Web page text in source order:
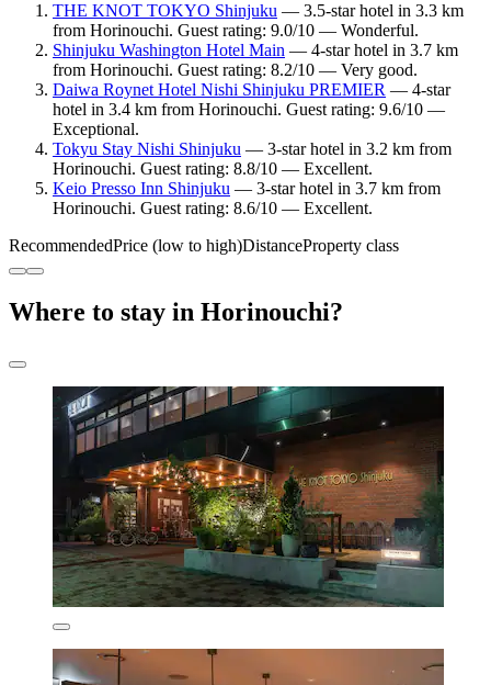
THE KNOT TOKYO Shinjuku — 3.5-star hotel in 3.3 km
from Horinouchi. Guest rating: 9.0/10 — Wonderful.
Shinjuku Washington Hotel Main — 4-star hotel in 3.7 km
from Horinouchi. Guest rating: 8.2/10 — Very good.
Daiwa Roynet Hotel Nishi Shinjuku PREMIER — 4-star
hotel in 3.4 km from Horinouchi. Guest rating: 9.6/10 —
Exceptional.
Tokyu Stay Nishi Shinjuku — 3-star hotel in 3.2 km from
Horinouchi. Guest rating: 8.8/10 — Excellent.
Keio Presso Inn Shinjuku — 3-star hotel in 3.7 km from
Horinouchi. Guest rating: 8.6/10 — Excellent.
RecommendedPrice (low to high)DistanceProperty class
Where to stay in Horinouchi?